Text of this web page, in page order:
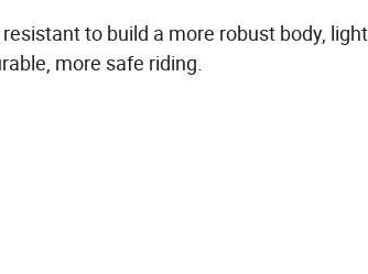
to build a more robust body,
more safe riding.